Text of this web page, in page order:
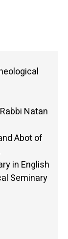
Natan
Abot of
in English
Seminary